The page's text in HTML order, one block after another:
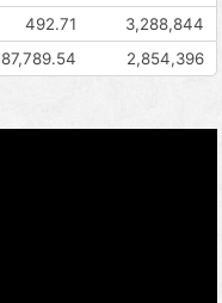
492.71
3,288,844
87,789.54 2,854,396